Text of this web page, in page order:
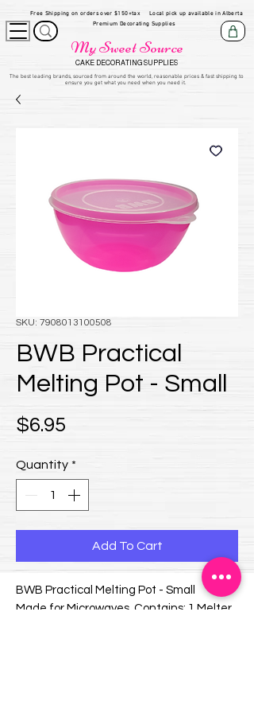
Free Shipping on orders over $150+tax
Local pick up available in Alberta
Premium Decorating Supplies
My Sweet Source
CAKE DECORATING SUPPLIES
​The best leading brands, sourced from around the world, reasonable prices & fast shipping to
ensure you get what you need when you need it.
SKU: 7908013100508
BWB Practical
Melting Pot - Small
$6.95
Quantity *
Add To Cart
BWB Practical Melting Pot - Small
Made for Microwaves. Contains: 1 Melter